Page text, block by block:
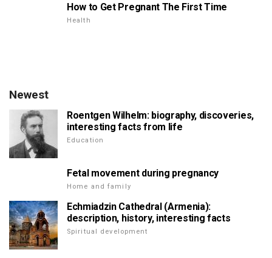
How to Get Pregnant The First Time
Health
Newest
Roentgen Wilhelm: biography, discoveries,
interesting facts from life
Education
Fetal movement during pregnancy
Home and family
Echmiadzin Cathedral (Armenia):
description, history, interesting facts
Spiritual development